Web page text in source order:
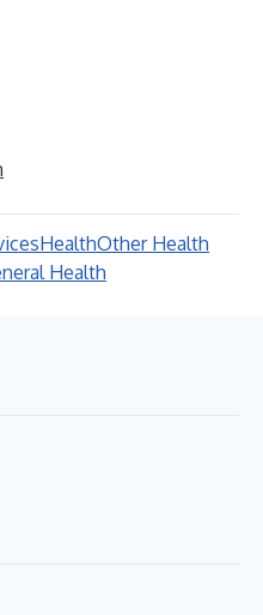
HealthOther Health
Health